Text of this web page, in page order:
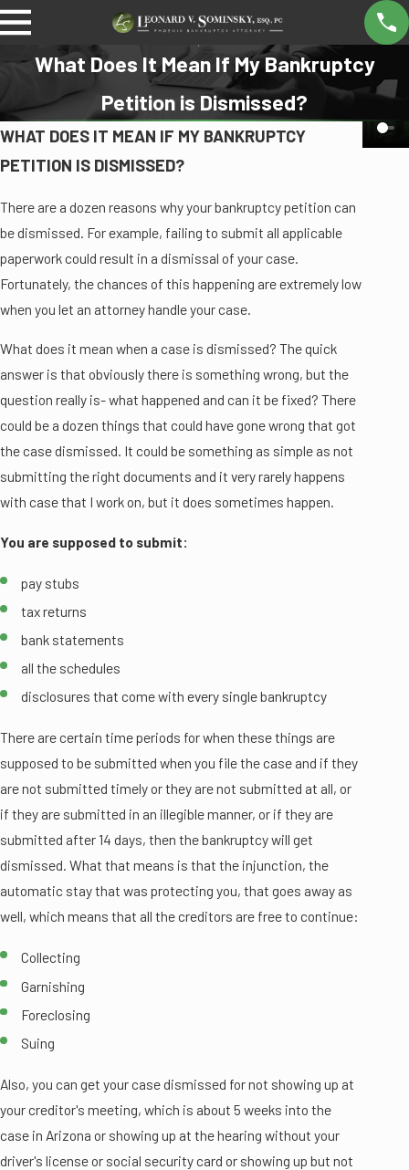
What Does It Mean If My Bankruptcy
Petition is Dismissed?
WHAT DOES IT MEAN IF MY BANKRUPTCY
PETITION IS DISMISSED?
There are a dozen reasons why your bankruptcy petition can
be dismissed. For example, failing to submit all applicable
paperwork could result in a dismissal of your case.
Fortunately, the chances of this happening are extremely low
when you let an attorney handle your case.
What does it mean when a case is dismissed? The quick
answer is that obviously there is something wrong, but the
question really is- what happened and can it be fixed? There
could be a dozen things that could have gone wrong that got
the case dismissed. It could be something as simple as not
submitting the right documents and it very rarely happens
with case that I work on, but it does sometimes happen.
You are supposed to submit:
pay stubs
tax returns
bank statements
all the schedules
disclosures that come with every single bankruptcy
There are certain time periods for when these things are
supposed to be submitted when you file the case and if they
are not submitted timely or they are not submitted at all, or
if they are submitted in an illegible manner, or if they are
submitted after 14 days, then the bankruptcy will get
dismissed. What that means is that the injunction, the
automatic stay that was protecting you, that goes away as
well, which means that all the creditors are free to continue:
Collecting
Garnishing
Foreclosing
Suing
Also, you can get your case dismissed for not showing up at
your creditor's meeting, which is about 5 weeks into the
case in Arizona or showing up at the hearing without your
driver's license or social security card or showing up but not